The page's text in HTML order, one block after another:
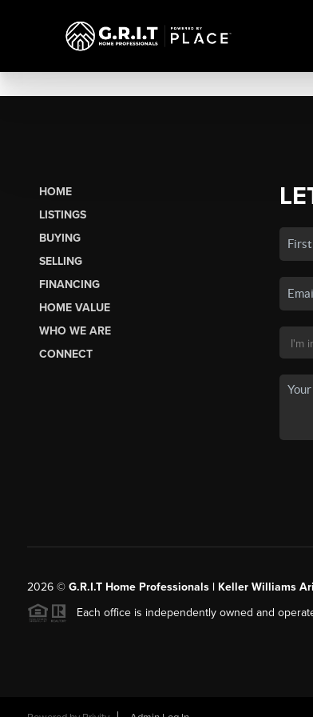
HOME
LISTINGS
BUYING
SELLING
FINANCING
HOME VALUE
WHO WE ARE
CONNECT
2026© G.R.I.T Home Professionals | Keller Williams
Each office is independently owned and